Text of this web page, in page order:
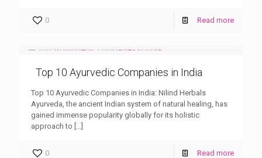
0 Read more
Top 10 Ayurvedic Companies in India
Top 10 Ayurvedic Companies in India: Nilind Herbals
Ayurveda, the ancient Indian system of natural healing, has
gained immense popularity globally for its holistic
approach to
0 Read more